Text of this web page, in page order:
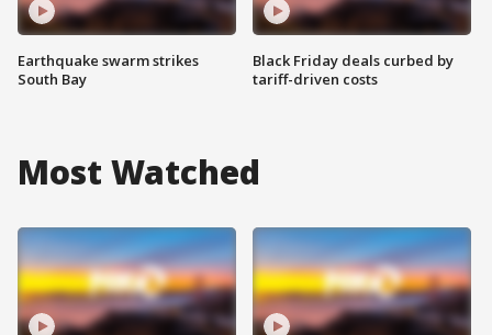
Earthquake swarm strikes
South Bay
Black Friday deals curbed by
tariff-driven costs
Most Watched